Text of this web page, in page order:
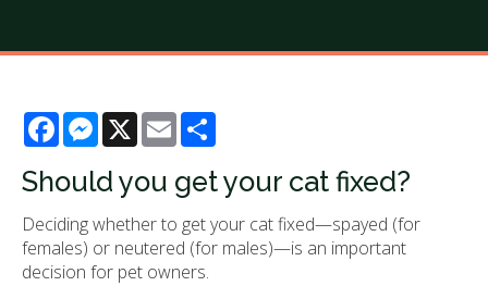
FacebookMessenger
X Email
Should you get your cat fixed?
Deciding whether to get your cat fixed—spayed (for
females) or neutered (for males)—is an important
decision for pet owners.